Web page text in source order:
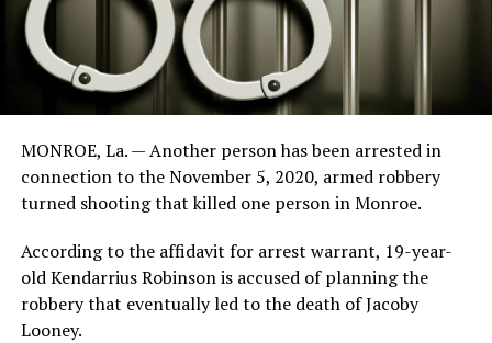
MONROE, La. — Another person has been arrested in
connection to the November 5, 2020, armed robbery
turned shooting that killed one person in Monroe.
According to the affidavit for arrest warrant, 19-year-
old Kendarrius Robinson is accused of planning the
robbery that eventually led to the death of Jacoby
Looney.